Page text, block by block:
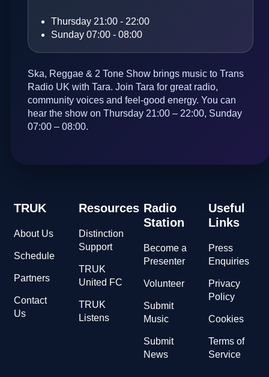
Thursday 21:00 - 22:00
Sunday 07:00 - 08:00
Ska, Reggae & 2 Tone Show brings music to Trans
Radio UK with Tara. Join Tara for great radio,
community voices and feel-good energy. You can
hear the show on Thursday 21:00 – 22:00, Sunday
07:00 – 08:00.
TRUK
About Us
Schedule
Partners
Contact
Us
Resources
Distinction
Support
TRUK
United FC
TRUK
Listens
Radio
Station
Become a
Presenter
Volunteer
Submit
Music
Submit
News
Useful
Links
Press
Enquiries
Privacy
Policy
Cookies
Terms of
Service